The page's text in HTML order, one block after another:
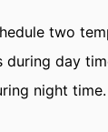
two
during day
night time.